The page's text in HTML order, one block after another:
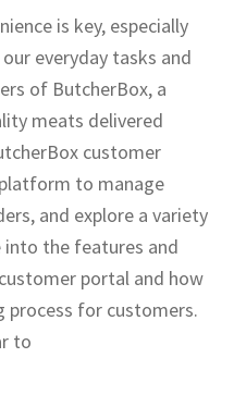
is key, especially
everyday tasks and
of ButcherBox, a
meats delivered
customer
to manage
and explore a variety
into the features and
portal and how
for customers.
to